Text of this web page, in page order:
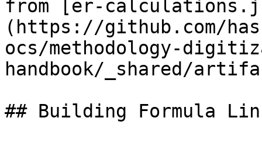
from [er-
(https://github.com/
ocs/methodology-
handbook/_shared/
## Building Formula